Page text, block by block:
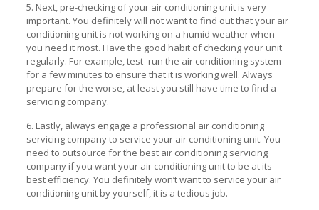
5. Next, pre-checking of your air conditioning unit is very
important. You definitely will not want to find out that your air
conditioning unit is not working on a humid weather when
you need it most. Have the good habit of checking your unit
regularly. For example, test- run the air conditioning system
for a few minutes to ensure that it is working well. Always
prepare for the worse, at least you still have time to find a
servicing company.
6. Lastly, always engage a professional air conditioning
servicing company to service your air conditioning unit. You
need to outsource for the best air conditioning servicing
company if you want your air conditioning unit to be at its
best efficiency. You definitely won’t want to service your air
conditioning unit by yourself, it is a tedious job.